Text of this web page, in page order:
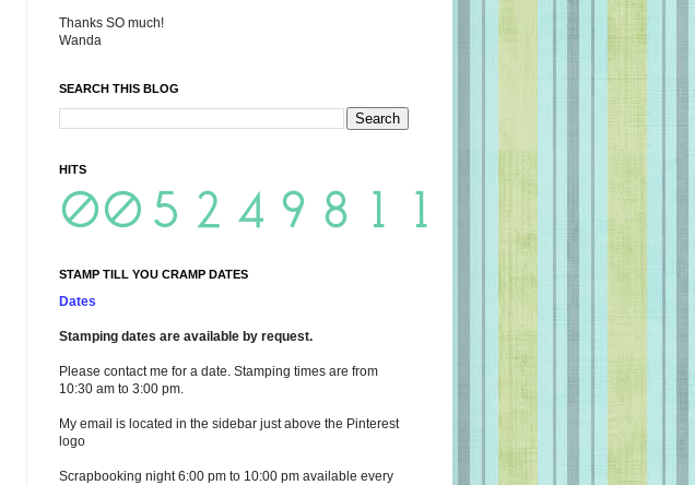
Thanks SO much!
Wanda
SEARCH THIS BLOG
HITS
STAMP TILL YOU CRAMP DATES
Dates
Stamping dates are available by request.
Please contact me for a date. Stamping times are from
10:30 am to 3:00 pm.
My email is located in the sidebar just above the Pinterest
logo
Scrapbooking night 6:00 pm to 10:00 pm available every